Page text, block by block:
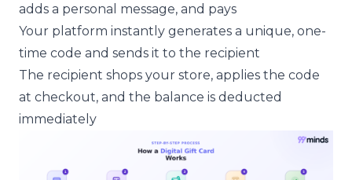
adds a personal message, and pays
Your platform instantly generates a unique, one-
time code and sends it to the recipient
The recipient shops your store, applies the code
at checkout, and the balance is deducted
immediately